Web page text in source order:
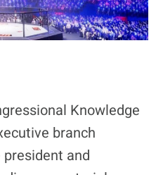
Knowledge
branch
and